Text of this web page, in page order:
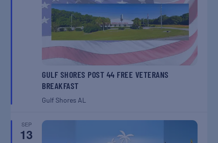
GULF SHORES POST 44 FREE VETERANS
BREAKFAST
Gulf Shores AL
SEP
13